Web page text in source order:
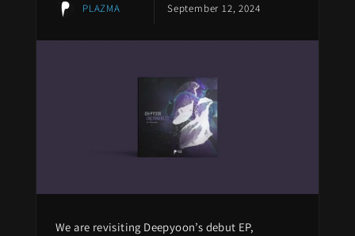
PLAZMA September 12, 2024
We are revisiting Deepyoon’s debut EP,